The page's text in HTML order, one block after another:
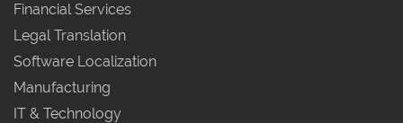
Financial Services
Legal Translation
Software Localization
Manufacturing
IT & Technology